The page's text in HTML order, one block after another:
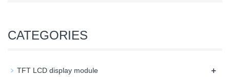
CATEGORIES
TFT LCD display module +